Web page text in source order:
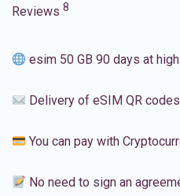
Reviews 8
esim 50 GB 90 days at
Delivery of eSIM QR
You can pay with
No need to sign an